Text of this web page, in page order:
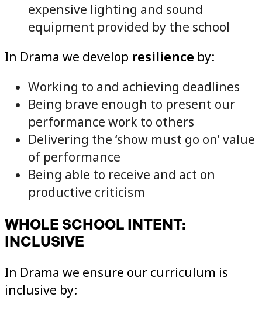
expensive lighting and sound
equipment provided by the school
In Drama we develop resilience by:
Working to and achieving deadlines
Being brave enough to present our
performance work to others
Delivering the ‘show must go on’ value
of performance
Being able to receive and act on
productive criticism
WHOLE SCHOOL INTENT:
INCLUSIVE
In Drama we ensure our curriculum is
inclusive by: